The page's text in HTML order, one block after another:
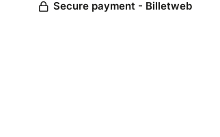
Secure payment - Billetweb